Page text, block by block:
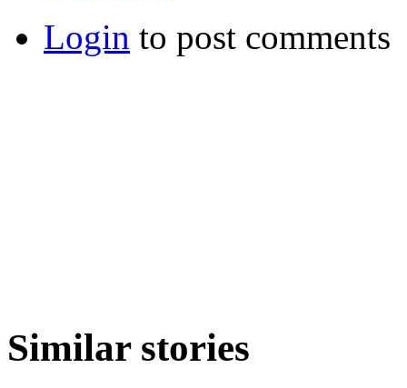
Login to post comments
Similar stories